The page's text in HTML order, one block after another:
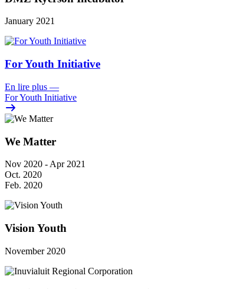
January 2021
For Youth Initiative
En lire plus —
For Youth Initiative
We Matter
Nov 2020 - Apr 2021
Oct. 2020
Feb. 2020
Vision Youth
November 2020